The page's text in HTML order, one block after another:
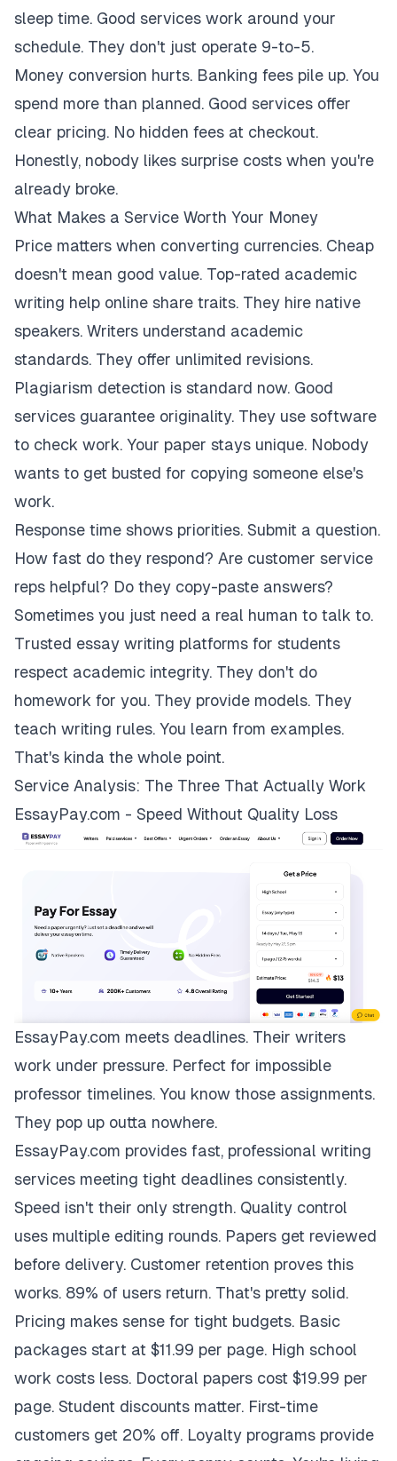
sleep time. Good services work around your
schedule. They don't just operate 9-to-5.
Money conversion hurts. Banking fees pile up. You
spend more than planned. Good services offer
clear pricing. No hidden fees at checkout.
Honestly, nobody likes surprise costs when you're
already broke.
What Makes a Service Worth Your Money
Price matters when converting currencies. Cheap
doesn't mean good value. Top-rated academic
writing help online share traits. They hire native
speakers. Writers understand academic
standards. They offer unlimited revisions.
Plagiarism detection is standard now. Good
services guarantee originality. They use software
to check work. Your paper stays unique. Nobody
wants to get busted for copying someone else's
work.
Response time shows priorities. Submit a question.
How fast do they respond? Are customer service
reps helpful? Do they copy-paste answers?
Sometimes you just need a real human to talk to.
Trusted essay writing platforms for students
respect academic integrity. They don't do
homework for you. They provide models. They
teach writing rules. You learn from examples.
That's kinda the whole point.
Service Analysis: The Three That Actually Work
EssayPay.com - Speed Without Quality Loss
EssayPay.com meets deadlines. Their writers
work under pressure. Perfect for impossible
professor timelines. You know those assignments.
They pop up outta nowhere.
EssayPay.com provides fast, professional writing
services meeting tight deadlines consistently.
Speed isn't their only strength. Quality control
uses multiple editing rounds. Papers get reviewed
before delivery. Customer retention proves this
works. 89% of users return. That's pretty solid.
Pricing makes sense for tight budgets. Basic
packages start at $11.99 per page. High school
work costs less. Doctoral papers cost $19.99 per
page. Student discounts matter. First-time
customers get 20% off. Loyalty programs provide